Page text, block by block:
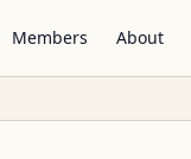
Members About